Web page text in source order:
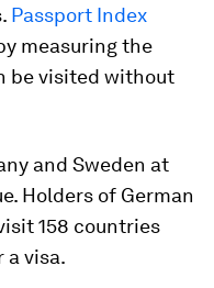
Passport Index
measuring the
be visited without
and Sweden at
Holders of German
158 countries
a visa.